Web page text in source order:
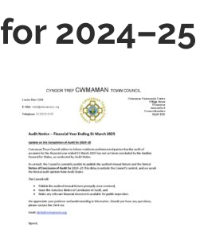
for 2024–25